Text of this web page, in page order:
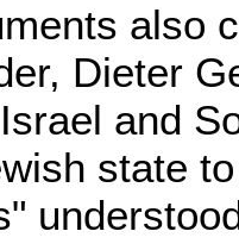
also
Dieter
and
state